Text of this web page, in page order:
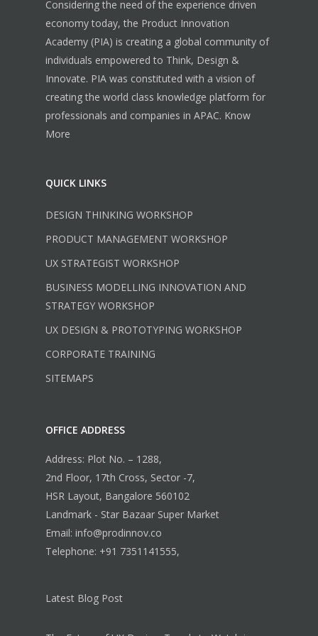
Considering the need of the experience driven
economy today, the Product Innovation
Academy (PIA) is creating a global community of
individuals empowered to Think, Design &
Innovate. PIA was constituted with a vision of
creating the world class knowledge platform for
professionals and companies in APAC. Know
More
QUICK LINKS
DESIGN THINKING WORKSHOP
PRODUCT MANAGEMENT WORKSHOP
UX STRATEGIST WORKSHOP
BUSINESS MODELLING INNOVATION AND
STRATEGY WORKSHOP
UX DESIGN & PROTOTYPING WORKSHOP
CORPORATE TRAINING
SITEMAPS
OFFICE ADDRESS
Address: Plot No. – 1288,
2nd Floor, 17th Cross, Sector -7,
HSR Layout, Bangalore 560102
Landmark - Star Bazaar Super Market
Email: info@prodinnov.co
Telephone: +91 7351141555,
Latest Blog Post